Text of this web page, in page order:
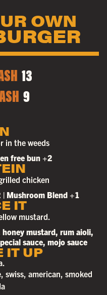
OWN
13
9
in the weeds
free bun +2
chicken
Mushroom Blend +1
IT
mustard.
mustard, rum aioli,
sauce, mojo sauce
IT UP
swiss, american, smoked